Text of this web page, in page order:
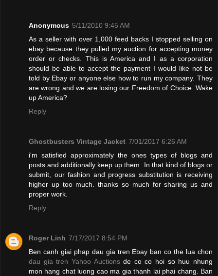
Anonymous 5/11/2010 9:45 AM
As a seller with over 1,000 feed backs I stopped selling on
ebay because they pulled my auction for accepting money
order or checks. This is America and I as a corporation
should be able to accept the payment I would like not be
told by Ebay or anyone else how to run my company. They
are wrong and we are losing our Freedom of Choice. Wake
up America?
Reply
Ghostbusters Vintage Jacket 7/01/2017 6:26 AM
i'm satisfied approximately the ones types of blogs and
posts and additionally keep up them. In that kind of blogs or
submit, our fashion and progress substitution is receiving
higher up too much. thanks so much for sharing us and
proper work.
Reply
Roger Linh 7/17/2017 8:54 PM
Ben canh giai phap dau gia tren Ebay ban co the lua chon
dau gia tren Yahoo Auctionsde co co hoi so huu nhung
mon hang chat luong cao ma gia thanh lai phai chang. Ban